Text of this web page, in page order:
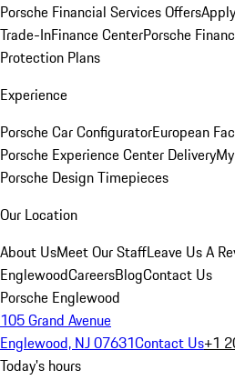
Porsche Financial Services Offers
Trade-InFinance CenterPorsche
Protection Plans
Experience
Porsche Car ConfiguratorEuropean
Porsche Experience Center Delivery
Porsche Design Timepieces
Our Location
About UsMeet Our StaffLeave Us A
EnglewoodCareersBlogContact Us
Porsche Englewood
105 Grand Avenue
Englewood, NJ 07631Contact Us+1
Today's hours